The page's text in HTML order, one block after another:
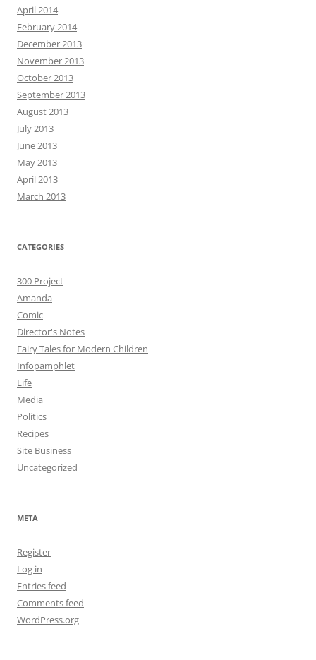
April 2014
February 2014
December 2013
November 2013
October 2013
September 2013
August 2013
July 2013
June 2013
May 2013
April 2013
March 2013
CATEGORIES
300 Project
Amanda
Comic
Director's Notes
Fairy Tales for Modern Children
Infopamphlet
Life
Media
Politics
Recipes
Site Business
Uncategorized
META
Register
Log in
Entries feed
Comments feed
WordPress.org